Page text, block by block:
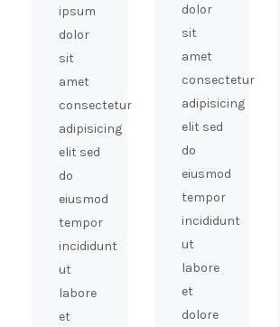
ipsum
dolor
sit
amet
consectetur
adipisicing
elit sed
do
eiusmod
tempor
incididunt
ut
labore
et
dolor
sit
amet
consectetur
adipisicing
elit sed
do
eiusmod
tempor
incididunt
ut
labore
et
dolore